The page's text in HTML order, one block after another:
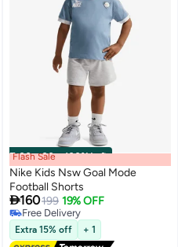
00m:00s·100% Left
Flash Sale
Nike Kids Nsw Goal Mode
Football Shorts
160199 19% OFF
Free Delivery
Free Delivery
Extra 15% off + 1